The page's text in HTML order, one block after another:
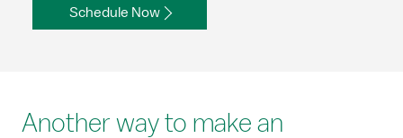
Schedule Now
Another way to make an